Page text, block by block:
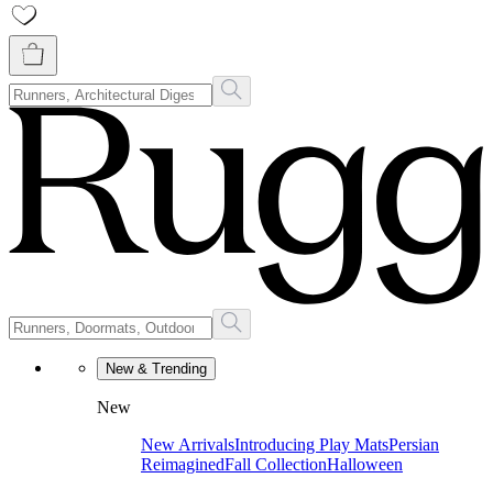
New & Trending
New
New ArrivalsIntroducing Play MatsPersian
ReimaginedFall CollectionHalloween